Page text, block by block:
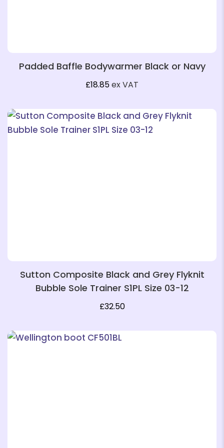
Padded Baffle Bodywarmer Black or Navy
£18.85ex VAT
Sutton Composite Black and Grey Flyknit
Bubble Sole Trainer S1PL Size 03-12
£32.50